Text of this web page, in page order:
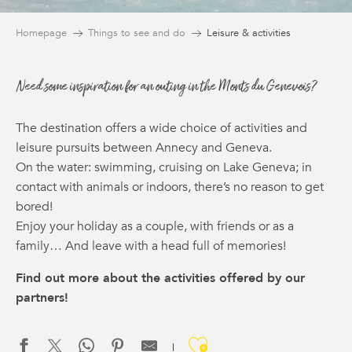
Homepage Things to see and do Leisure & activities
Need some inspiration for an outing in the Monts du Genevois?
The destination offers a wide choice of activities and
leisure pursuits between Annecy and Geneva.
On the water: swimming, cruising on Lake Geneva; in
contact with animals or indoors, there’s no reason to get
bored!
Enjoy your holiday as a couple, with friends or as a
family… And leave with a head full of memories!
Find out more about the activities offered by our
partners!